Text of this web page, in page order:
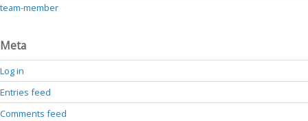
team-member
Meta
Log in
Entries feed
Comments feed